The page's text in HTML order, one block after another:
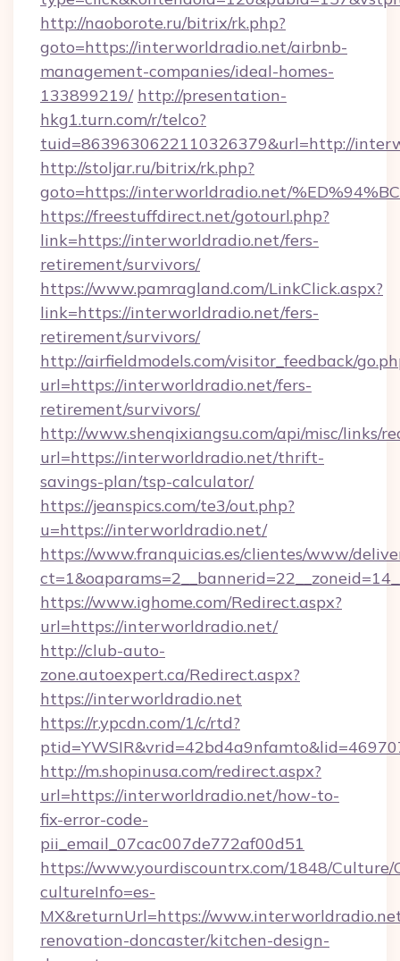
http://naoborote.ru/bitrix/rk.php?
goto=https://interworldradio.net/airbnb-
management-companies/ideal-homes-
133899219/ http://presentation-
hkg1.turn.com/r/telco?
tuid=8639630622110326379&url=http://
http://stoljar.ru/bitrix/rk.php?
goto=https://interworldradio.net/
https://freestuffdirect.net/gotourl.php?
link=https://interworldradio.net/fers-
retirement/survivors/
https://www.pamragland.com/LinkClick.aspx?
link=https://interworldradio.net/fers-
retirement/survivors/
http://airfieldmodels.com/visitor_feedback/
url=https://interworldradio.net/fers-
retirement/survivors/
http://www.shenqixiangsu.com/api/misc/links/
url=https://interworldradio.net/thrift-
savings-plan/tsp-calculator/
https://jeanspics.com/te3/out.php?
u=https://interworldradio.net/
https://www.franquicias.es/clientes/www/
https://www.ighome.com/Redirect.aspx?
url=https://interworldradio.net/
http://club-auto-
zone.autoexpert.ca/Redirect.aspx?
https://interworldradio.net
https://r.ypcdn.com/1/c/rtd?
http://m.shopinusa.com/redirect.aspx?
url=https://interworldradio.net/how-to-
fix-error-code-
pii_email_07cac007de772af00d51
https://www.yourdiscountrx.com/1848/Culture/
cultureInfo=es-
MX&returnUrl=https://
renovation-doncaster/kitchen-design-